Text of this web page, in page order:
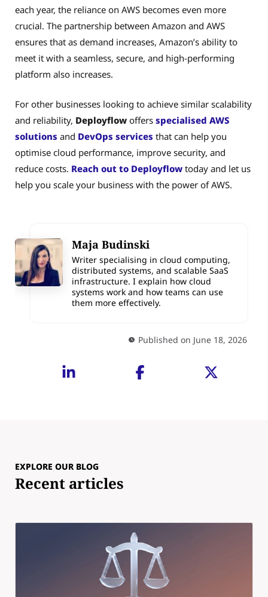
each year, the reliance on AWS becomes even more
crucial. The partnership between Amazon and AWS
ensures that as demand increases, Amazon’s ability to
meet it with a seamless, secure, and high-performing
platform also increases.
For other businesses looking to achieve similar scalability
and reliability, Deployflow offers specialised AWS
solutions and DevOps services that can help you
optimise cloud performance, improve security, and
reduce costs. Reach out to Deployflow today and let us
help you scale your business with the power of AWS.
Maja Budinski
Writer specialising in cloud computing,
distributed systems, and scalable SaaS
infrastructure. I explain how cloud
systems work and how teams can use
them more effectively.
Published on June 18, 2026
EXPLORE OUR BLOG
Recent articles